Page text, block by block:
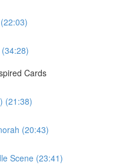
Cards
(21:38)
(20:43)
Scene (23:41)